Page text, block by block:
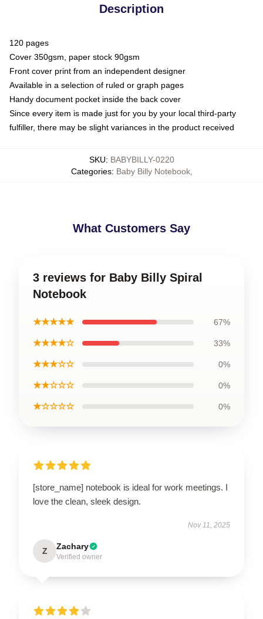
Description
120 pages
Cover 350gsm, paper stock 90gsm
Front cover print from an independent designer
Available in a selection of ruled or graph pages
Handy document pocket inside the back cover
Since every item is made just for you by your local third-party
fulfiller, there may be slight variances in the product received
SKU: BABYBILLY-0220
Categories: Baby Billy Notebook,
What Customers Say
3 reviews for Baby Billy Spiral
Notebook
★★★★★ 67%
★★★★☆ 33%
★★★☆☆ 0%
★★☆☆☆ 0%
★☆☆☆☆ 0%
[store_name] notebook is ideal for work meetings. I
love the clean, sleek design.
Nov 11, 2025
Z Zachary
Verified owner